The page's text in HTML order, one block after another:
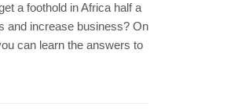
a foothold in Africa half a
and increase business? On
can learn the answers to